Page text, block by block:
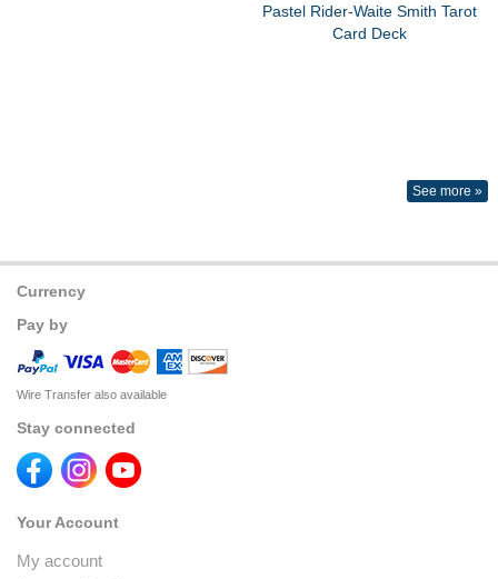
Pastel Rider-Waite Smith Tarot
Card Deck
See more »
Currency
Pay by
Wire Transfer also available
Stay connected
Your Account
My account